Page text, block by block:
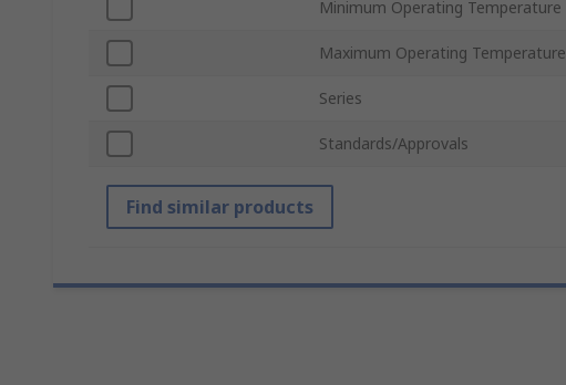
Minimum Operating Temperature
Maximum Operating Temperature
Series
Standards/Approvals
Find similar products